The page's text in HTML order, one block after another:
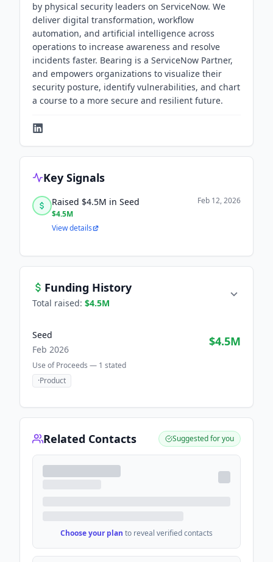
by physical security leaders on ServiceNow. We
deliver digital transformation, workflow
automation, and artificial intelligence across
operations to increase awareness and resolve
incidents faster. Bearing is a ServiceNow Partner,
and empowers organizations to visualize their
security posture, identify vulnerabilities, and chart
a course to a more secure and resilient future.
Key Signals
Raised $4.5M in Seed
$4.5M
Feb 12, 2026
View details
Funding History
Total raised: $4.5M
Seed
Feb 2026
$4.5M
Use of Proceeds — 1 stated
·Product
Related Contacts Suggested for you
Choose your plan to reveal verified contacts